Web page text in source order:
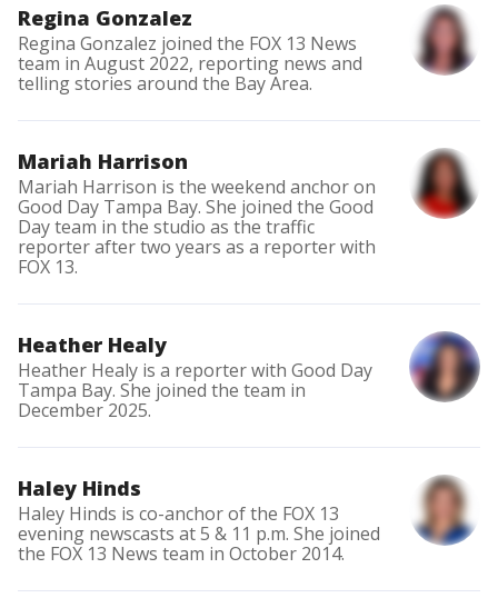
Regina Gonzalez
Regina Gonzalez joined the FOX 13 News
team in August 2022, reporting news and
telling stories around the Bay Area.
Mariah Harrison
Mariah Harrison is the weekend anchor on
Good Day Tampa Bay. She joined the Good
Day team in the studio as the traffic
reporter after two years as a reporter with
FOX 13.
Heather Healy
Heather Healy is a reporter with Good Day
Tampa Bay. She joined the team in
December 2025.
Haley Hinds
Haley Hinds is co-anchor of the FOX 13
evening newscasts at 5 & 11 p.m. She joined
the FOX 13 News team in October 2014.